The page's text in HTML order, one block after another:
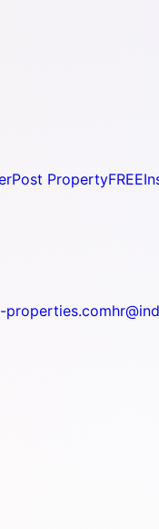
Post PropertyFREE
properties.com